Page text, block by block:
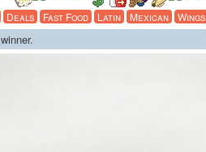
Deals Fast Food Latin Mexican Wings